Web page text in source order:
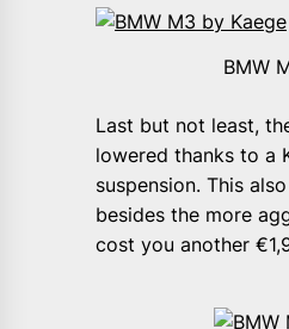
BMW
Last but not least,
lowered thanks to a
suspension. This
besides the more
cost you another